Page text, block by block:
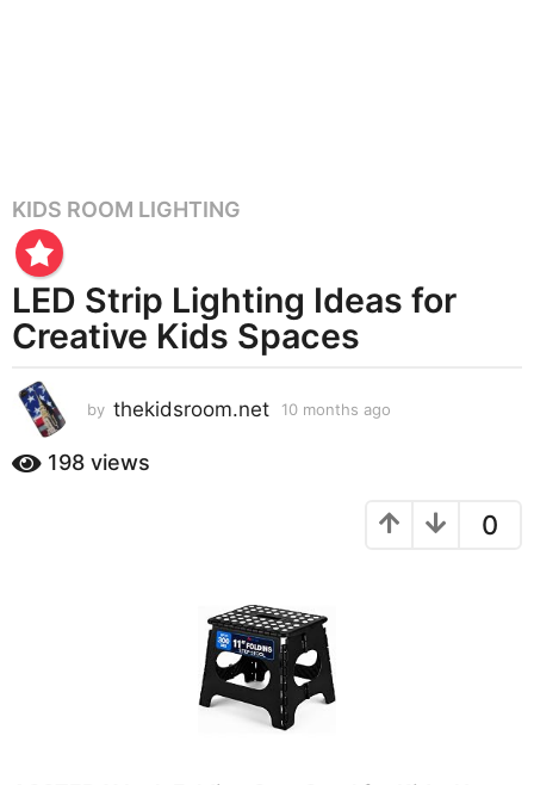
1
0
m
o
n
t
s
g
KIDS ROOM LIGHTING
LED Strip Lighting Ideas for
Creative Kids Spaces
by thekidsroom.net 10 months ago
t
198 views
0